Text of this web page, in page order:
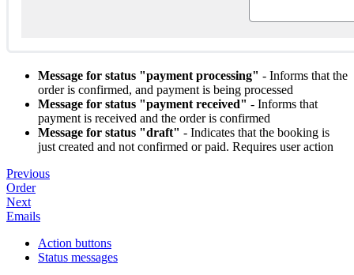
Message for status "payment processing" - Informs that the
order is confirmed, and payment is being processed
Message for status "payment received" - Informs that
payment is received and the order is confirmed
Message for status "draft" - Indicates that the booking is
just created and not confirmed or paid. Requires user action
Previous
Order
Next
Emails
Action buttons
Status messages